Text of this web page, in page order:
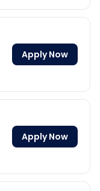
Apply Now
Apply Now